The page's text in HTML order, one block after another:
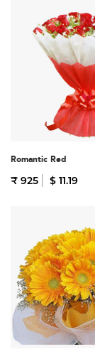
Romantic Red
₹ 925 $ 11.19